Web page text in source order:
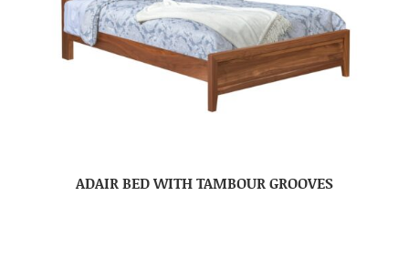
ADAIR BED WITH TAMBOUR GROOVES